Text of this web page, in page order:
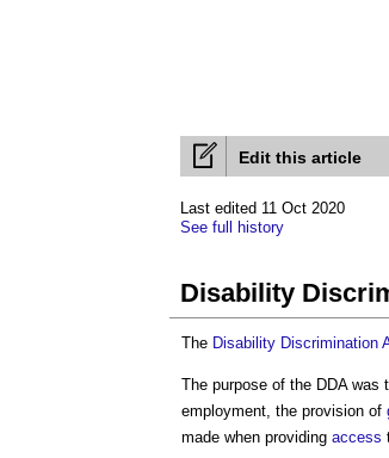
Edit this article
Last edited 11 Oct 2020
See full history
Disability
The Disability Discrimination
The purpose of the DDA
employment, the provision of
made when providing access